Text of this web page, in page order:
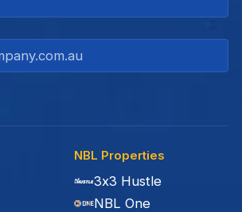
NBL Properties
3x3 Hustle
NBL One